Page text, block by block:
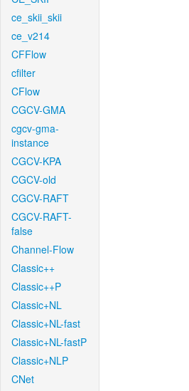
ce_skii_skii
ce_v214
CFFlow
cfilter
CFlow
CGCV-GMA
cgcv-gma-
instance
CGCV-KPA
CGCV-old
CGCV-RAFT
CGCV-RAFT-
false
Channel-Flow
Classic++
Classic++P
Classic+NL
Classic+NL-fast
Classic+NL-fastP
Classic+NLP
CNet